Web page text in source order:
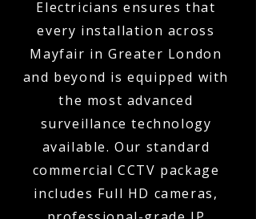
Electricians ensures that
every installation across
Mayfair in Greater London
and beyond is equipped with
the most advanced
surveillance technology
available. Our standard
commercial CCTV package
includes Full HD cameras,